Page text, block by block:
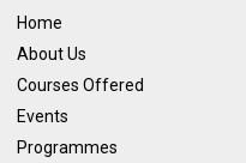
Home
About Us
Courses Offered
Events
Programmes